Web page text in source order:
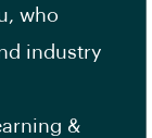
who
industry
&